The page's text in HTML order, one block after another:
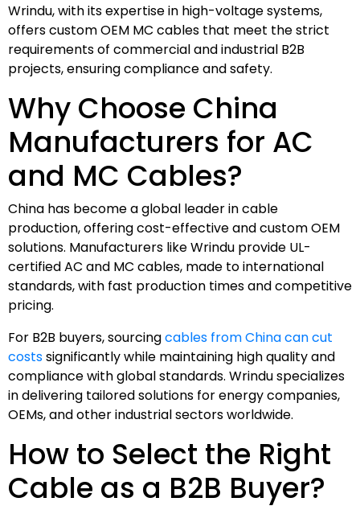
Wrindu, with its expertise in high-voltage systems,
offers custom OEM MC cables that meet the strict
requirements of commercial and industrial B2B
projects, ensuring compliance and safety.
Why Choose China
Manufacturers for AC
and MC Cables?
China has become a global leader in cable
production, offering cost-effective and custom OEM
solutions. Manufacturers like Wrindu provide UL-
certified AC and MC cables, made to international
standards, with fast production times and competitive
pricing.
For B2B buyers, sourcingcables from China can cut
costssignificantly while maintaining high quality and
compliance with global standards. Wrindu specializes
in delivering tailored solutions for energy companies,
OEMs, and other industrial sectors worldwide.
How to Select the Right
Cable as a B2B Buyer?